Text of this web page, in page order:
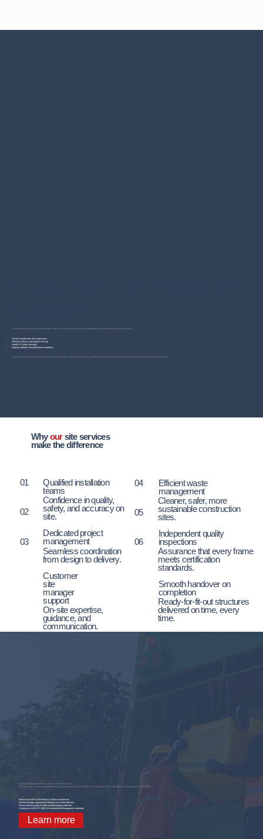
We understand that every site is different. That’s why our dedicated Contracts Managers work alongside your team to provide:
On-site coordination and supervision
Technical advice and problem-solving
Health & Safety oversight
Regular updates and performance reporting
Having our experienced construction team on site ensures clear communication, consistent quality, and faster decision-making, keeping your build running smoothly.
Whyoursite services
make the difference
01
02
03
Qualified installation
teams
Confidence in quality,
safety, and accuracy on
site.
Dedicated project
management
Seamless coordination
from design to delivery.
Customer
site
manager
support
On-site expertise,
guidance, and
communication.
04
05
06
Efficient waste
management
Cleaner, safer, more
sustainable construction
sites.
Independent quality
inspections
Assurance that every frame
meets certification
standards.
Smooth handover on
completion
Ready-for-fit-out structures
delivered on time, every
time.
Sustainability and efficiency continue beyond the factory.
Our site teams actively manage materials, packaging, and waste to reduce environmental impact and maintain safe, organised work areas.
Reduced on-site waste thanks to offsite manufacture
Minimal storage requirements through just-in-time delivery
Reuse and recycling of timber and packaging materials
Compliance with ISO 14001 Environmental Management standards
Learn more